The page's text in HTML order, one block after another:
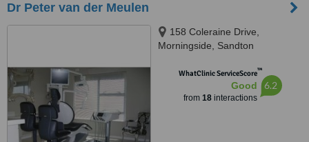
Dr Peter van der Meulen
158 Coleraine Drive,
Morningside, Sandton
WhatClinic ServiceScore™
Good
from 18interactions
6.2